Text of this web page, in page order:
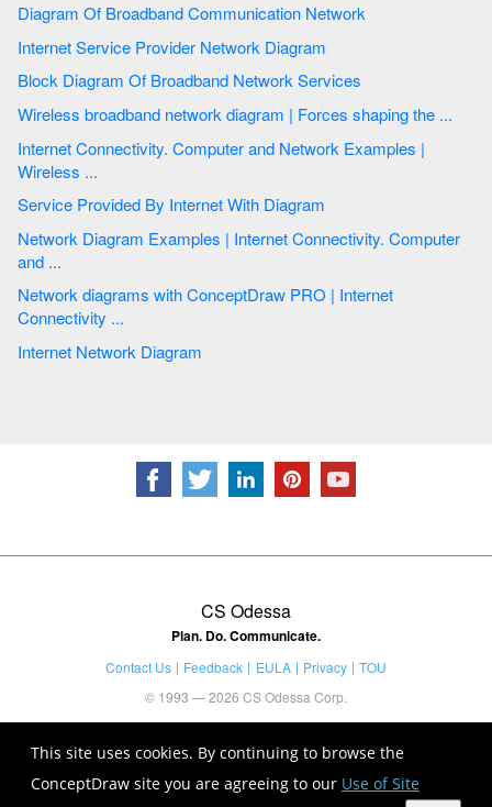
This site uses cookies. By continuing to browse the
ConceptDraw site you are agreeing to our Use of Site
Diagram Of Broadband Communication Network
Internet Service Provider Network Diagram
Block Diagram Of Broadband Network Services
Wireless broadband network diagram | Forces shaping the ...
Internet Connectivity. Computer and Network Examples |
Wireless ...
Service Provided By Internet With Diagram
Network Diagram Examples | Internet Connectivity. Computer
and ...
Network diagrams with ConceptDraw PRO | Internet
Connectivity ...
Internet Network Diagram
CS Odessa
Plan. Do. Communicate.
Contact Us Feedback EULA Privacy
TOU
© 1993 — 2026 CS Odessa Corp.